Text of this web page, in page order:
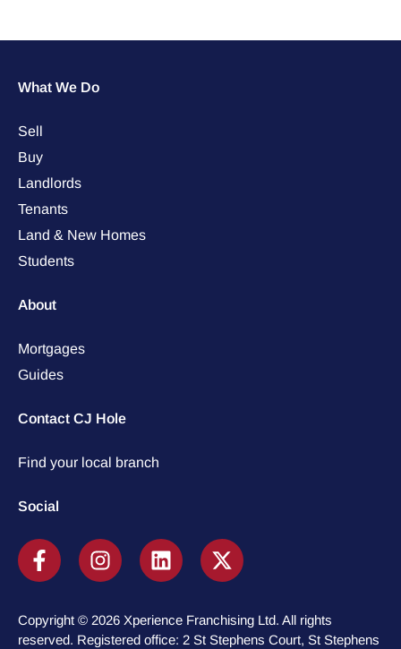
What We Do
Sell
Buy
Landlords
Tenants
Land & New Homes
Students
About
Mortgages
Guides
Contact CJ Hole
Find your local branch
Social
Copyright © 2026 Xperience Franchising Ltd. All rights
reserved. Registered office: 2 St Stephens Court, St Stephens